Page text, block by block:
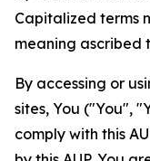
Capitalized terms
meaning ascribed
By accessing or
sites, You ("You",
comply with this